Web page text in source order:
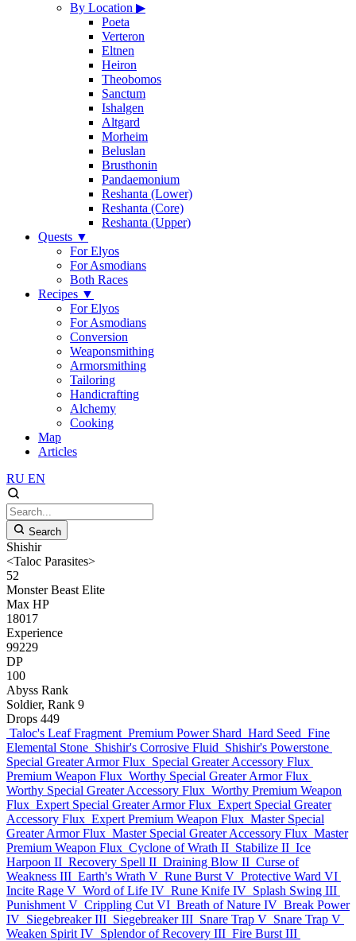
By Location ▶
Poeta
Verteron
Eltnen
Heiron
Theobomos
Sanctum
Ishalgen
Altgard
Morheim
Beluslan
Brusthonin
Pandaemonium
Reshanta (Lower)
Reshanta (Core)
Reshanta (Upper)
Quests ▼
For Elyos
For Asmodians
Both Races
Recipes ▼
For Elyos
For Asmodians
Conversion
Weaponsmithing
Armorsmithing
Tailoring
Handicrafting
Alchemy
Cooking
Map
Articles
RU EN
Search
Shishir
<Taloc Parasites>
52
Monster Beast Elite
Max HP
18017
Experience
99229
DP
100
Abyss Rank
Soldier, Rank 9
Drops 449
Taloc's Leaf Fragment Premium Power Shard Hard Seed Fine
Elemental Stone Shishir's Corrosive Fluid Shishir's Powerstone
Special Greater Armor Flux Special Greater Accessory Flux
Premium Weapon Flux Worthy Special Greater Armor Flux
Worthy Special Greater Accessory Flux Worthy Premium Weapon
Flux Expert Special Greater Armor Flux Expert Special Greater
Accessory Flux Expert Premium Weapon Flux Master Special
Greater Armor Flux Master Special Greater Accessory Flux Master
Premium Weapon Flux Cyclone of Wrath II Stabilize II Ice
Harpoon II Recovery Spell II Draining Blow II Curse of
Weakness III Earth's Wrath V Rune Burst V Protective Ward VI
Incite Rage V Word of Life IV Rune Knife IV Splash Swing III
Punishment V Crippling Cut VI Breath of Nature IV Break Power
IV Siegebreaker III Siegebreaker III Snare Trap V Snare Trap V
Weaken Spirit IV Splendor of Recovery III Fire Burst III